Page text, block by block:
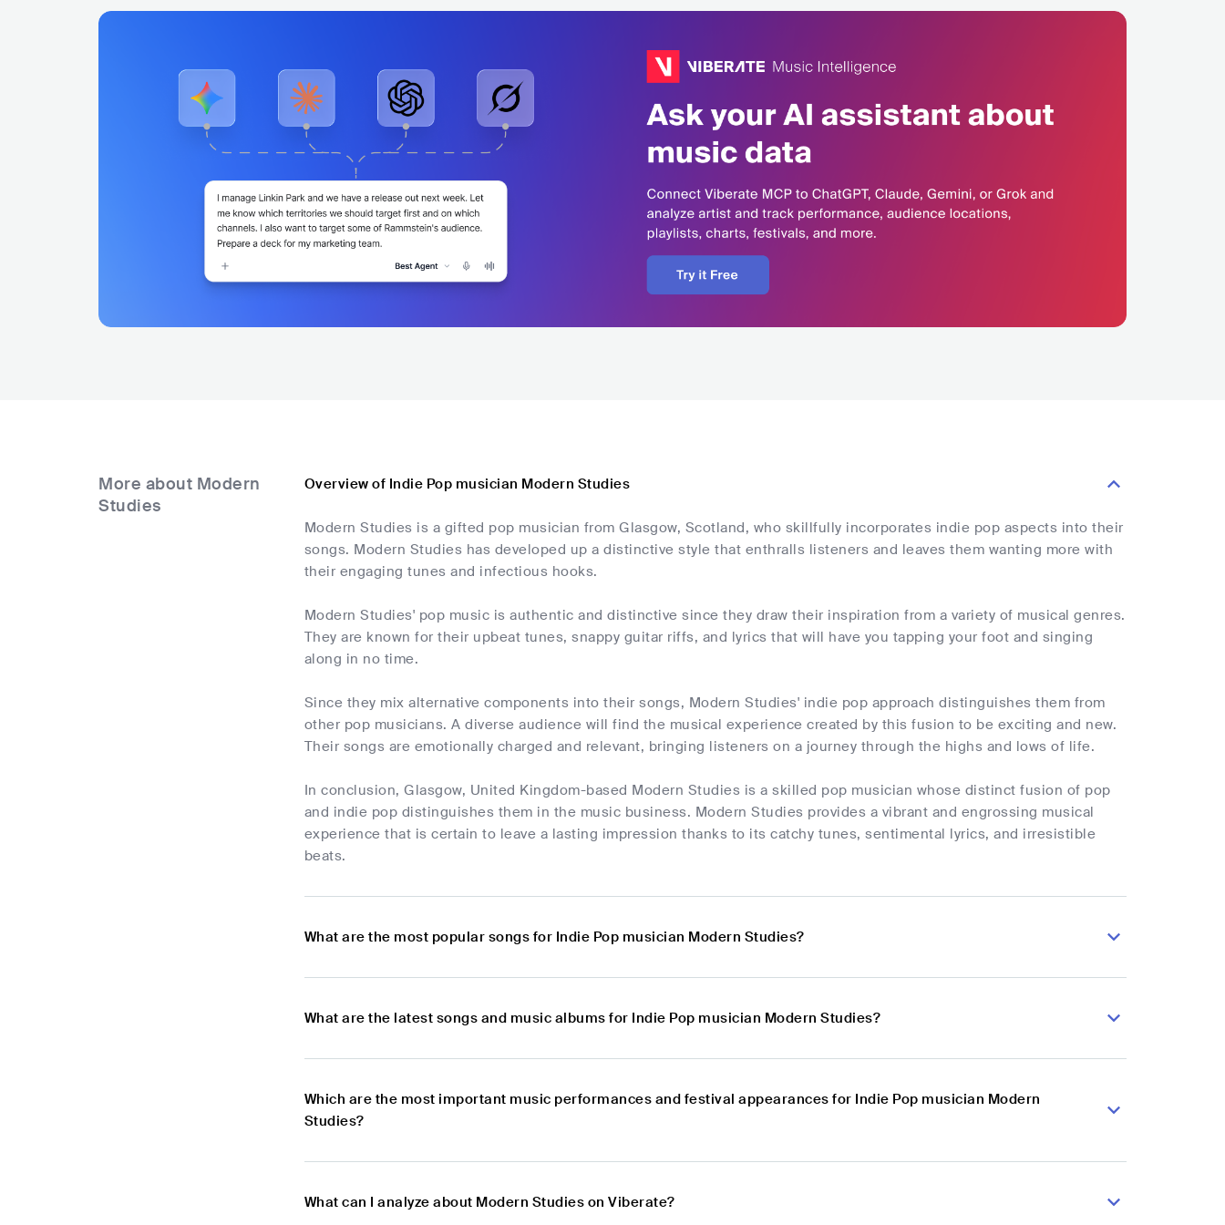
More about Modern
Studies
Overview of Indie Pop musician Modern Studies
Modern Studies is a gifted pop musician from Glasgow, Scotland, who skillfully incorporates indie pop aspects into their
songs. Modern Studies has developed up a distinctive style that enthralls listeners and leaves them wanting more with
their engaging tunes and infectious hooks.
Modern Studies' pop music is authentic and distinctive since they draw their inspiration from a variety of musical genres.
They are known for their upbeat tunes, snappy guitar riffs, and lyrics that will have you tapping your foot and singing
along in no time.
Since they mix alternative components into their songs, Modern Studies' indie pop approach distinguishes them from
other pop musicians. A diverse audience will find the musical experience created by this fusion to be exciting and new.
Their songs are emotionally charged and relevant, bringing listeners on a journey through the highs and lows of life.
In conclusion, Glasgow, United Kingdom-based Modern Studies is a skilled pop musician whose distinct fusion of pop
and indie pop distinguishes them in the music business. Modern Studies provides a vibrant and engrossing musical
experience that is certain to leave a lasting impression thanks to its catchy tunes, sentimental lyrics, and irresistible
beats.
What are the most popular songs for Indie Pop musician Modern Studies?
What are the latest songs and music albums for Indie Pop musician Modern Studies?
Which are the most important music performances and festival appearances for Indie Pop musician Modern
Studies?
What can I analyze about Modern Studies on Viberate?